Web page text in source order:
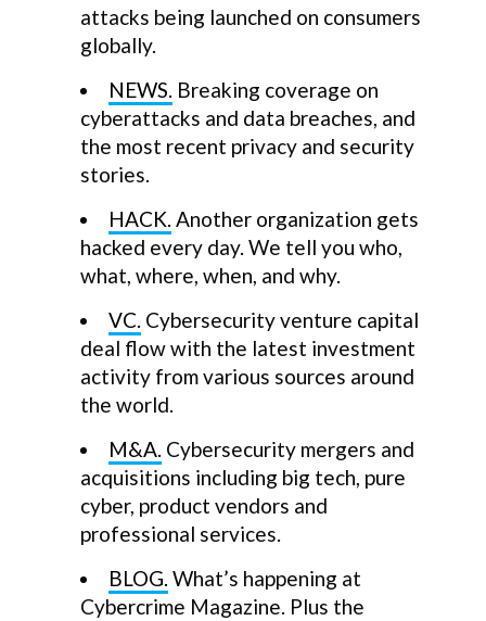
attacks being launched on consumers
globally.
NEWS. Breaking coverage on
cyberattacks and data breaches, and
the most recent privacy and security
stories.
HACK. Another organization gets
hacked every day. We tell you who,
what, where, when, and why.
VC. Cybersecurity venture capital
deal flow with the latest investment
activity from various sources around
the world.
M&A. Cybersecurity mergers and
acquisitions including big tech, pure
cyber, product vendors and
professional services.
BLOG. What’s happening at
Cybercrime Magazine. Plus the